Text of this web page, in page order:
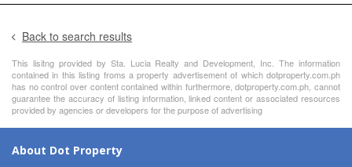
Back to search results
This lisitng provided by Sta. Lucia Realty and Development, Inc. The information
contained in this listing froms a property advertisement of which dotproperty.com.ph
has no control over content contained within furthermore, dotproperty.com.ph, cannot
guarantee the accuracy of listing information, linked content or associated resources
provided by agencies or developers for the purpose of advertising
About Dot Property